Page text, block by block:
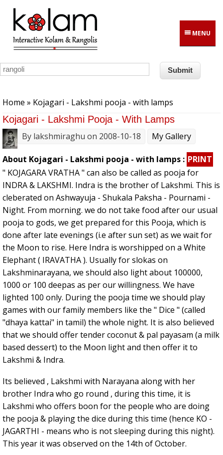
Skip to main content
MENU
Home » Kojagari - Lakshmi pooja - with lamps
Kojagari - Lakshmi Pooja - With Lamps
By lakshmiraghu on 2008-10-18 My Gallery
About Kojagari - Lakshmi pooja - with lamps : PRINT
" KOJAGARA VRATHA " can also be called as pooja for
INDRA & LAKSHMI. Indra is the brother of Lakshmi. This is
cleberated on Ashwayuja - Shukala Paksha - Pournami -
Night. From morning. we do not take food after our usual
pooja to gods, we get prepared for this Pooja, which is
done after late evenings (i.e after sun set) as we wait for
the Moon to rise. Here Indra is worshipped on a White
Elephant ( IRAVATHA ). Usually for slokas on
Lakshminarayana, we should also light about 100000,
1000 or 100 deepas as per our willingness. We have
lighted 100 only. During the pooja time we should play
games with our family members like the " Dice " (called
"dhaya kattai" in tamil) the whole night. It is also believed
that we should offer tender coconut & pal payasam (a milk
based dessert) to the Moon light and then offer it to
Lakshmi & Indra.
Its believed , Lakshmi with Narayana along with her
brother Indra who go round , during this time, it is
Lakshmi who offers boon for the people who are doing
the pooja & playing the dice during this time (hence KO -
JAGARTHI - means who is not sleeping during this night).
This year it was observed on the 14th of October.